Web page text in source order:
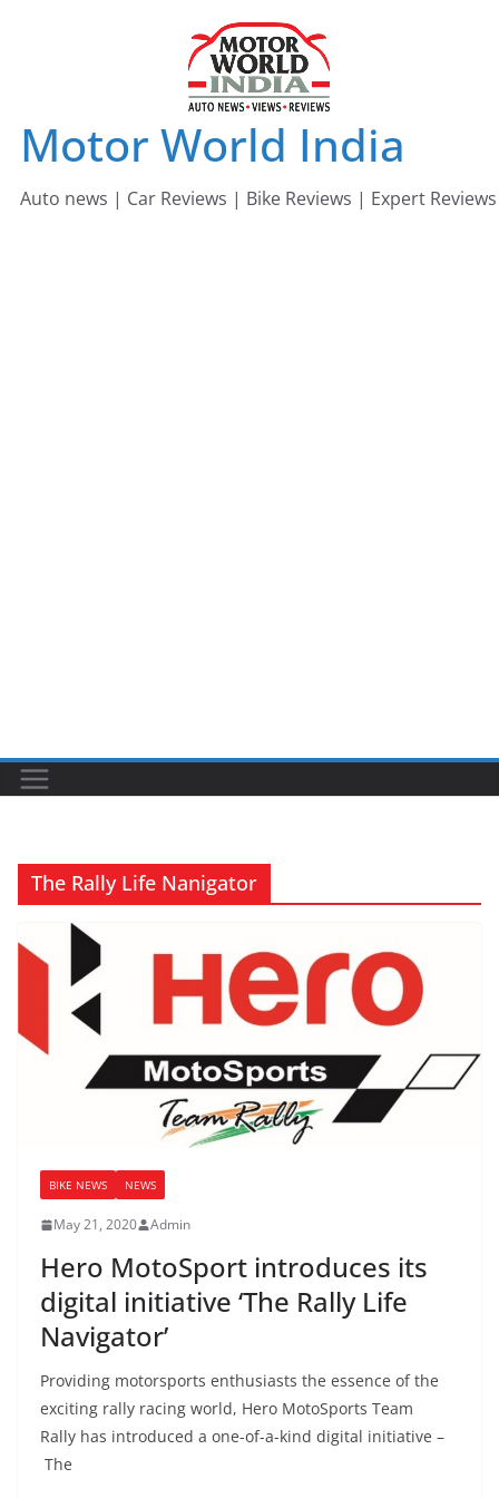
Motor World India
Auto news | Car Reviews | Bike Reviews | Expert Reviews
The Rally Life Nanigator
BIKE NEWS NEWS
May 21, 2020 Admin
Hero MotoSport introduces its
digital initiative ‘The Rally Life
Navigator’
Providing motorsports enthusiasts the essence of the
exciting rally racing world, Hero MotoSports Team
Rally has introduced a one-of-a-kind digital initiative –
The